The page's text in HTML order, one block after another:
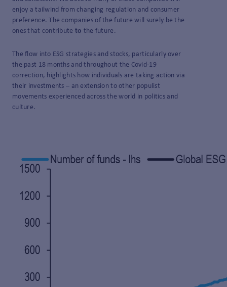
enjoy a tailwind from changing regulation and consumer
preference. The companies of the future will surely be the
ones that contribute to the future.
The flow into ESG strategies and stocks, particularly over
the past 18 months and throughout the Covid-19
correction, highlights how individuals are taking action via
their investments – an extension to other populist
movements experienced across the world in politics and
culture.